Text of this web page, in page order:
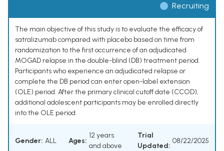
Recruiting
The main objective of this study is to evaluate the efficacy of
satralizumab compared with placebo based on time from
randomization to the first occurrence of an adjudicated
MOGAD relapse in the double-blind (DB) treatment period.
Participants who experience an adjudicated relapse or
complete the DB period can enter open-label extension
(OLE) period. After the primary clinical cutoff date (CCOD),
additional adolescent participants may be enrolled directly
into the OLE period.
Gender: ALL Ages:
12 years
and above
Trial
Updated:
08/22/2025